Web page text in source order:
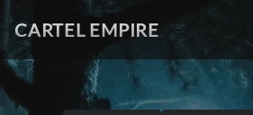
CARTEL EMPIRE